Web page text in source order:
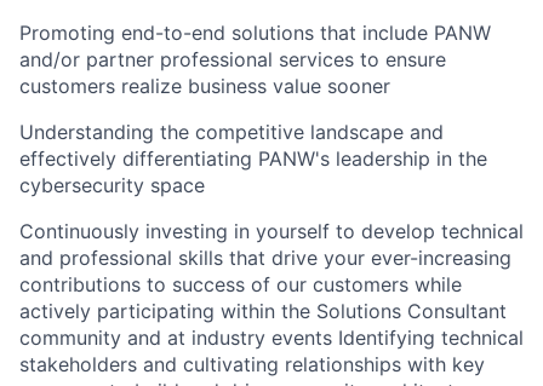
Promoting end-to-end solutions that include PANW
and/or partner professional services to ensure
customers realize business value sooner
Understanding the competitive landscape and
effectively differentiating PANW's leadership in the
cybersecurity space
Continuously investing in yourself to develop technical
and professional skills that drive your ever-increasing
contributions to success of our customers while
actively participating within the Solutions Consultant
community and at industry events Identifying technical
stakeholders and cultivating relationships with key